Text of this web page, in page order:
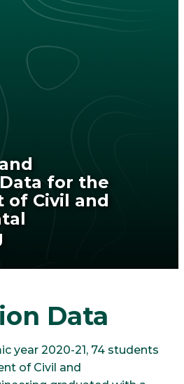
for the
of Civil and
Data
year 2020-21, 74 students
of Civil and